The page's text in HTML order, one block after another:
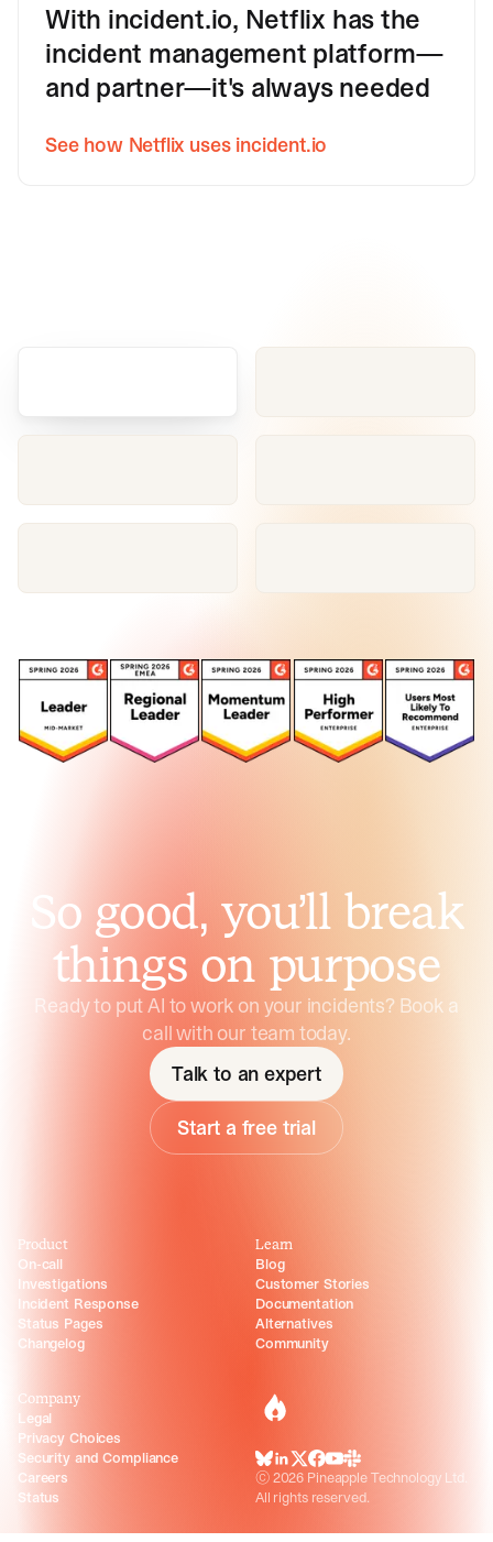
With incident.io, Netflix has the
incident management platform—
and partner—it's always needed
See how Netflix uses incident.io
So good, you’ll break
things on purpose
Ready to put AI to work on your incidents? Book a
call with our team today.
Talk to an expert
Start a free trial
incident.io
BlueSky
LinkedIn
X Facebook
Youtube
Slack Community
©2026 Pineapple Technology Ltd.
All rights reserved.
Product
On-call
Investigations
Incident Response
Status Pages
Changelog
Learn
Blog
Customer Stories
Documentation
Alternatives
Community
Company
Legal
Privacy Choices
Security and Compliance
Careers
Status